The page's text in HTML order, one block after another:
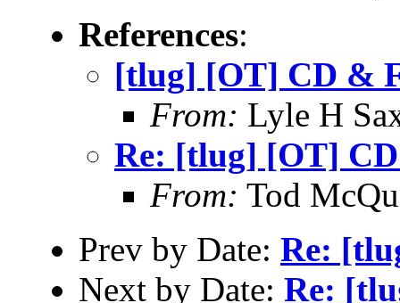
References:
[tlug] [OT] CD &
From: Lyle H
Re: [tlug] [OT]
From: Tod
Prev by Date: Re:
Next by Date: Re: